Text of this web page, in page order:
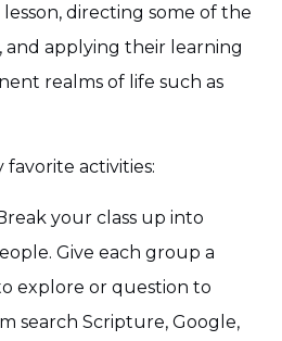
directing some of the
and applying their learning
realms of life such as
activities:
your class up into
Give each group a
explore or question to
search Scripture, Google,